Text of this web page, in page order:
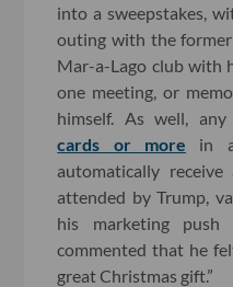
into a sweepstakes,
outing with the
Mar-a-Lago club with
one meeting, or
himself. As well, any
cards or more in
automatically
attended by Trump,
his marketing push
commented that he
great Christmas gift.”